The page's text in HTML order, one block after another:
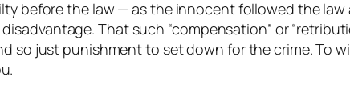
before the law — as the innocent followed the
That such “compensation” or
so just punishment to set down for the crime. To